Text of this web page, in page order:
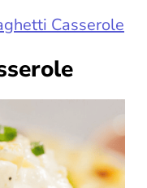
Casserole